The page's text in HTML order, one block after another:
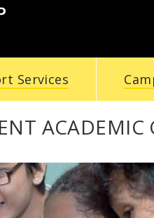
Services
ACADEMIC